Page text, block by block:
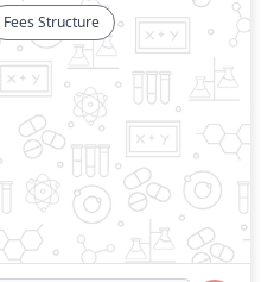
Dr. D. Y. Patil College of
Applied Arts & Crafts
D .Y. Patil Institute of Master
Computer Applications and
Management